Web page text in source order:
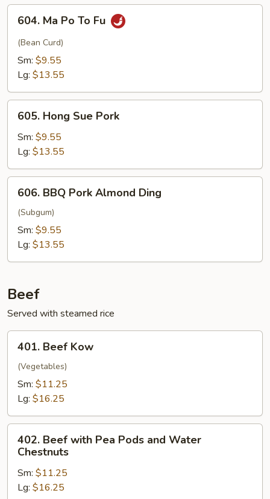
Ma
Po
604. Ma Po To Fu
(Bean Curd)
Sm: $9.55
Lg: $13.55
Hong
Sue
Pork
605. Hong Sue Pork
Sm: $9.55
Lg: $13.55
BBQ
Pork
Almond
Ding
606. BBQ Pork Almond Ding
(Subgum)
Sm: $9.55
Lg: $13.55
Beef
Served with steamed rice
Beef
Kow
401. Beef Kow
(Vegetables)
Sm: $11.25
Lg: $16.25
Beef
with
Pea
Pods
402. Beef with Pea Pods and Water
Chestnuts
Sm: $11.25
Lg: $16.25